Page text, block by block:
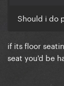
Should i do
if its floor
seat you'd be